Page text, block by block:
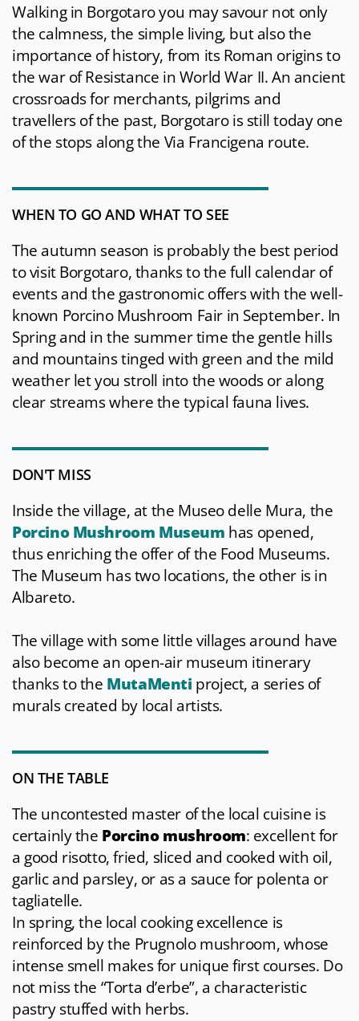
Walking in Borgotaro you may savour not only
the calmness, the simple living, but also the
importance of history, from its Roman origins to
the war of Resistance in World War II. An ancient
crossroads for merchants, pilgrims and
travellers of the past, Borgotaro is still today one
of the stops along the Via Francigena route.
WHEN TO GO AND WHAT TO SEE
The autumn season is probably the best period
to visit Borgotaro, thanks to the full calendar of
events and the gastronomic offers with the well-
known Porcino Mushroom Fair in September. In
Spring and in the summer time the gentle hills
and mountains tinged with green and the mild
weather let you stroll into the woods or along
clear streams where the typical fauna lives.
DON'T MISS
Inside the village, at the Museo delle Mura, the
Porcino Mushroom Museum has opened,
thus enriching the offer of the Food Museums.
The Museum has two locations, the other is in
Albareto.
The village with some little villages around have
also become an open-air museum itinerary
thanks to the MutaMenti project, a series of
murals created by local artists.
ON THE TABLE
The uncontested master of the local cuisine is
certainly the Porcino mushroom: excellent for
a good risotto, fried, sliced and cooked with oil,
garlic and parsley, or as a sauce for polenta or
tagliatelle.
In spring, the local cooking excellence is
reinforced by the Prugnolo mushroom, whose
intense smell makes for unique first courses. Do
not miss the “Torta d’erbe”, a characteristic
pastry stuffed with herbs.